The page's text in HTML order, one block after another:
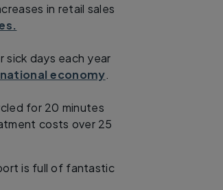
in retail sales
days each year
economy.
for 20 minutes
costs over 25
is full of fantastic